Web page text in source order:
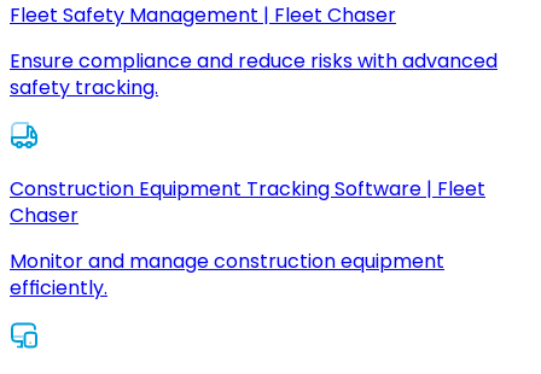
Fleet Safety Management | Fleet Chaser
Ensure compliance and reduce risks with advanced
safety tracking.
Construction Equipment Tracking Software | Fleet
Chaser
Monitor and manage construction equipment
efficiently.